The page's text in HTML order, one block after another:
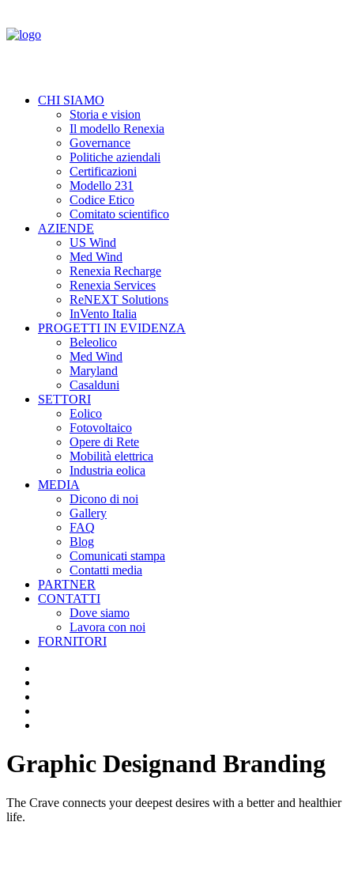
CHI SIAMO
Storia e vision
Il modello Renexia
Governance
Politiche aziendali
Certificazioni
Modello 231
Codice Etico
Comitato scientifico
AZIENDE
US Wind
Med Wind
Renexia Recharge
Renexia Services
ReNEXT Solutions
InVento Italia
PROGETTI IN EVIDENZA
Beleolico
Med Wind
Maryland
Casalduni
SETTORI
Eolico
Fotovoltaico
Opere di Rete
Mobilità elettrica
Industria eolica
MEDIA
Dicono di noi
Gallery
FAQ
Blog
Comunicati stampa
Contatti media
PARTNER
CONTATTI
Dove siamo
Lavora con noi
FORNITORI
Graphic Designand Branding
The Crave connects your deepest desires with a better and healthier
life.